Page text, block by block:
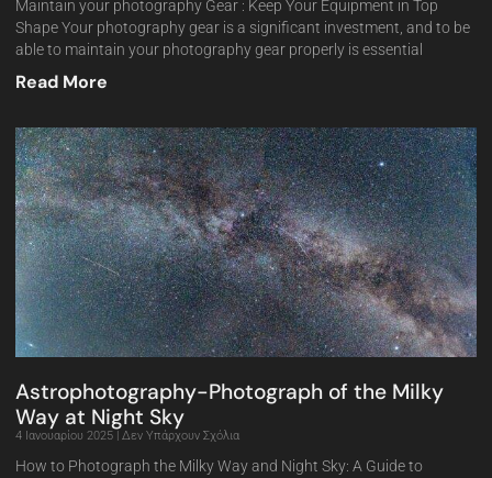
Maintain your photography Gear : Keep Your Equipment in Top
Shape Your photography gear is a significant investment, and to be
able to maintain your photography gear properly is essential
Read More
Astrophotography-Photograph of the Milky
Way at Night Sky
4 Ιανουαρίου 2025 Δεν Υπάρχουν Σχόλια
How to Photograph the Milky Way and Night Sky: A Guide to